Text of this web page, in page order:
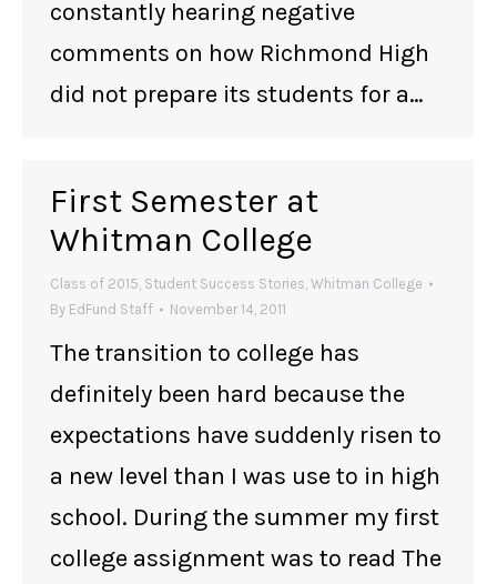
constantly hearing negative
comments on how Richmond High
did not prepare its students for a…
First Semester at
Whitman College
Class of 2015, Student Success Stories, Whitman College
By EdFund Staff November 14, 2011
The transition to college has
definitely been hard because the
expectations have suddenly risen to
a new level than I was use to in high
school. During the summer my first
college assignment was to read The